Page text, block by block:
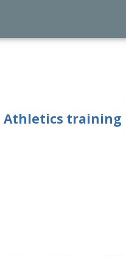
Athletics training